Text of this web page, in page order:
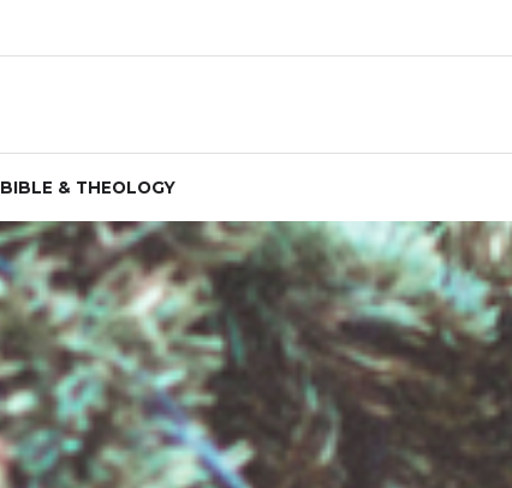
BIBLE & THEOLOGY